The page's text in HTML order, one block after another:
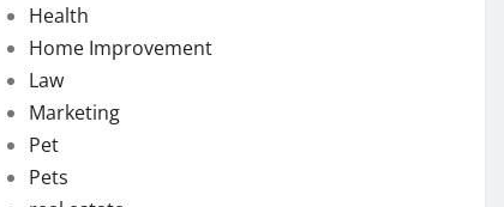
Health
Home Improvement
Law
Marketing
Pet
Pets